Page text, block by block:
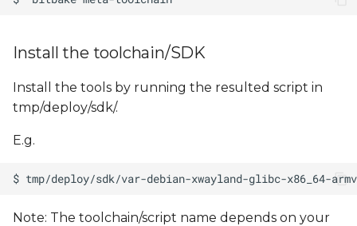
Install the toolchain/SDK
Install the tools by running the resulted script in
tmp/deploy/sdk/.
E.g.
Note: The toolchain/script name depends on your